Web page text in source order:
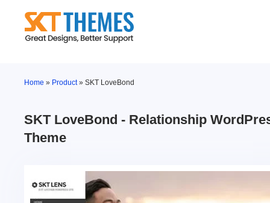
content
Home » Product»SKT LoveBond
SKT LoveBond - Relationship
Theme